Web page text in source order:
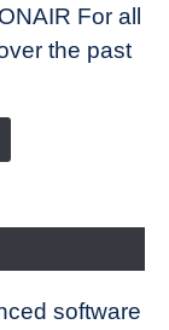
For all
the past
software